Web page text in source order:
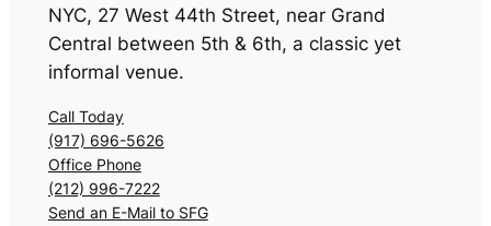
NYC, 27 West 44th Street, near Grand
Central between 5th & 6th, a classic yet
informal venue.
Call Today
(917) 696-5626
Office Phone
(212) 996-7222
Send an E-Mail to SFG